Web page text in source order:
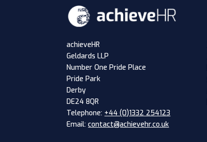
achieveHR
Geldards LLP
Number One Pride Place
Pride Park
Derby
DE24 8QR
Telephone: +44 (0)1332 254123
Email:contact@achievehr.co.uk